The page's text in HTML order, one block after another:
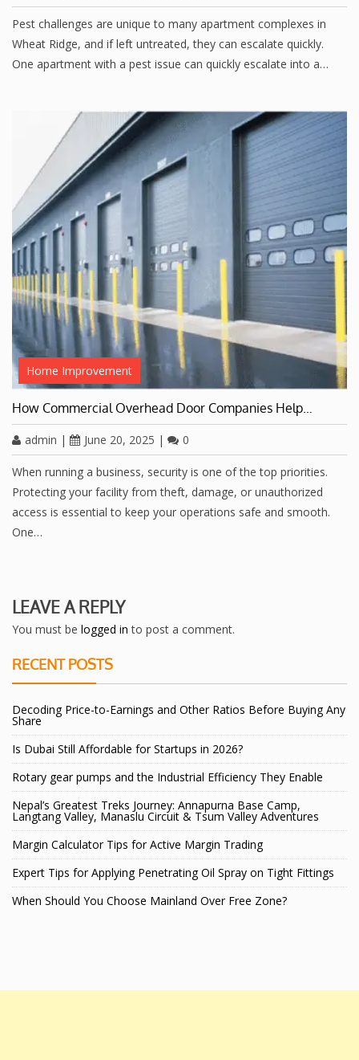
Pest challenges are unique to many apartment complexes in
Wheat Ridge, and if left untreated, they can escalate quickly.
One apartment with a pest issue can quickly escalate into a…
Home Improvement
How Commercial Overhead Door Companies Help…
admin | June 20, 2025 | 0
When running a business, security is one of the top priorities.
Protecting your facility from theft, damage, or unauthorized
access is essential to keep your operations safe and smooth.
One…
LEAVE A REPLY
You must be logged in to post a comment.
RECENT POSTS
Decoding Price-to-Earnings and Other Ratios Before Buying Any
Share
Is Dubai Still Affordable for Startups in 2026?
Rotary gear pumps and the Industrial Efficiency They Enable
Nepal’s Greatest Treks Journey: Annapurna Base Camp,
Langtang Valley, Manaslu Circuit & Tsum Valley Adventures
Margin Calculator Tips for Active Margin Trading
Expert Tips for Applying Penetrating Oil Spray on Tight Fittings
When Should You Choose Mainland Over Free Zone?